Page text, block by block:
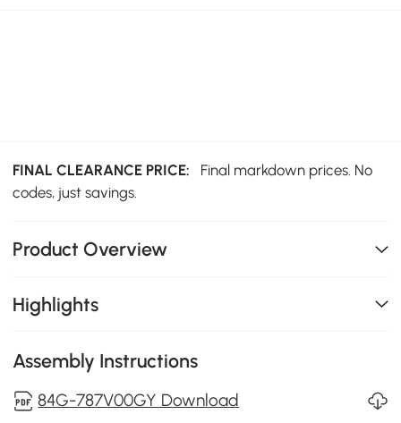
FINAL CLEARANCE PRICE:
Final markdown prices. No
codes, just savings.
Product Overview
Highlights
Assembly Instructions
84G-787V00GY Download